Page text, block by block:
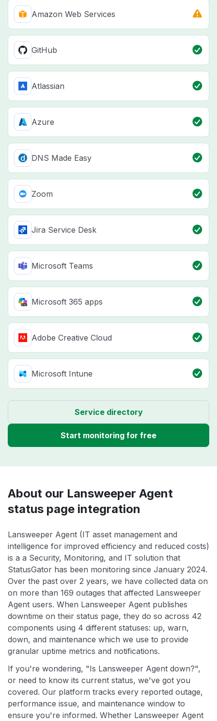
Amazon Web Services
GitHub
Atlassian
Azure
DNS Made Easy
Zoom
Jira Service Desk
Microsoft Teams
Microsoft 365 apps
Adobe Creative Cloud
Microsoft Intune
Service directory
Start monitoring for free
About our Lansweeper Agent
status page integration
Lansweeper Agent (IT asset management and
intelligence for improved efficiency and reduced costs)
is a a Security, Monitoring, and IT solution that
StatusGator has been monitoring since January 2024.
Over the past over 2 years, we have collected data on
on more than 169 outages that affected Lansweeper
Agent users. When Lansweeper Agent publishes
downtime on their status page, they do so across 42
components using 4 different statuses: up, warn,
down, and maintenance which we use to provide
granular uptime metrics and notifications.
If you're wondering, "Is Lansweeper Agent down?",
or need to know its current status, we've got you
covered. Our platform tracks every reported outage,
performance issue, and maintenance window to
ensure you're informed. Whether Lansweeper Agent